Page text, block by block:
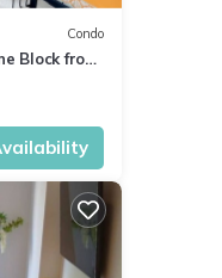
Condo
Block from
in Ol